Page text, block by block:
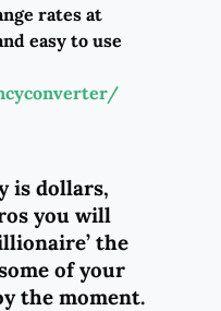
rates at
easy to use
is dollars,
you will
the
of your
the moment.